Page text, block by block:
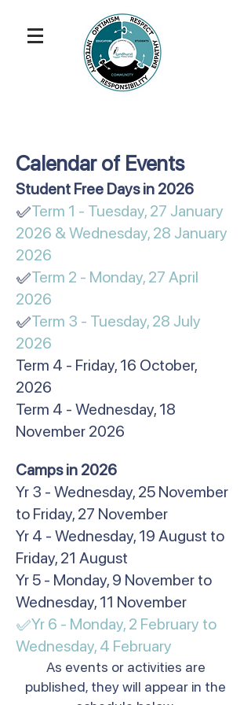
Calendar of Events
​​​​​Student Free Days in 2026
✅Term 1 - Tuesday, 27 January
2026 & Wednesday, 28 January
2026
✅Term 2 - Monday, 27 April
2026
✅Term 3 - Tuesday, 28 July
2026
Term 4 - Friday, 16 October,
2026
Term 4 - Wednesday, 18
November 2026
​Camps in 2026
Yr 3 - Wednesday, 25 November
to Friday, 27 November
Yr 4 - Wednesday, 19 August to
Friday, 21 August
Yr 5 - Monday, 9 November to
Wednesday, 11 November
✅Yr 6 - Monday, 2 February to
Wednesday, 4 February​
As events or activities are
published, they will appear in the